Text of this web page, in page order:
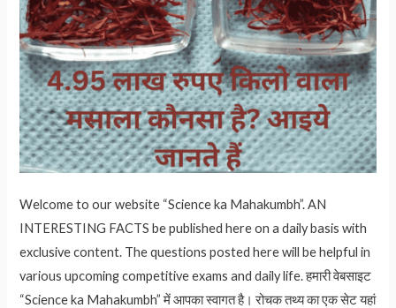
Welcome to our website “Science ka Mahakumbh”. AN
INTERESTING FACTS be published here on a daily basis with
exclusive content. The questions posted here will be helpful in
various upcoming competitive exams and daily life. हमारी वेबसाइट
“Science ka Mahakumbh” में आपका स्वागत है। रोचक तथ्य का एक सेट यहां